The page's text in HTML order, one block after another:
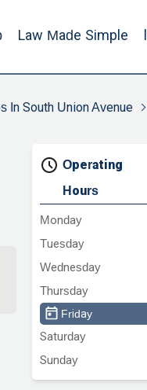
Law Made Simple
In South Union Avenue
Operating
Hours
Monday
Tuesday
Wednesday
Thursday
Friday
Saturday
Sunday